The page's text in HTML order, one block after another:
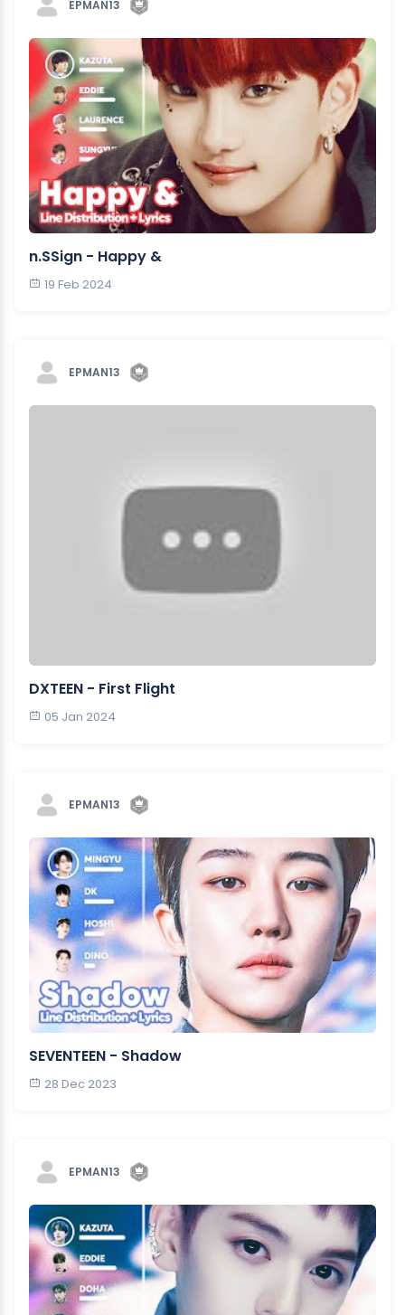
EPMAN13
n.SSign - Happy &
19 Feb 2024
EPMAN13
DXTEEN - First Flight
05 Jan 2024
EPMAN13
SEVENTEEN - Shadow
28 Dec 2023
EPMAN13